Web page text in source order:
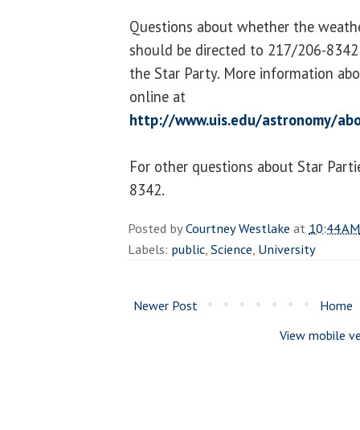
Questions about whether the
should be directed to 217/206-
the Star Party. More information
online at
http://www.uis.edu/astronomy/
For other questions about Star
8342.
Posted byCourtney Westlake at 10:44 AM
Labels: public,Science, University
Newer Post
Home
View mobile